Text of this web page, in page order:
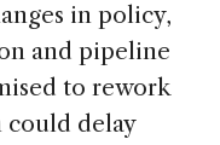
in policy,
and pipeline
to rework
could delay